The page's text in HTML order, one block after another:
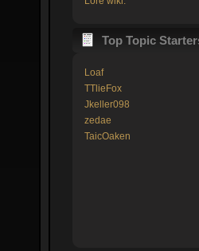
Top Topic
Loaf
TTlieFox
Jkeller098
zedae
TaicOaken